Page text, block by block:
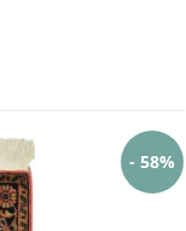
- 58%